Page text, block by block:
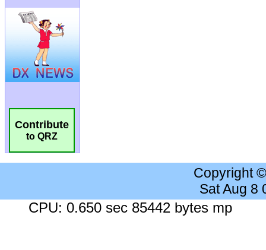
Contribute
to QRZ
Copyright
Sat Aug 8
CPU: 0.650 sec 85442 bytes mp